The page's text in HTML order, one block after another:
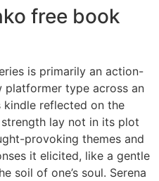
free book
is primarily an action-
platformer type across an
kindle reflected on the
lay not in its plot
provoking themes and
it elicited, like a gentle
soil of one’s soul. Serena